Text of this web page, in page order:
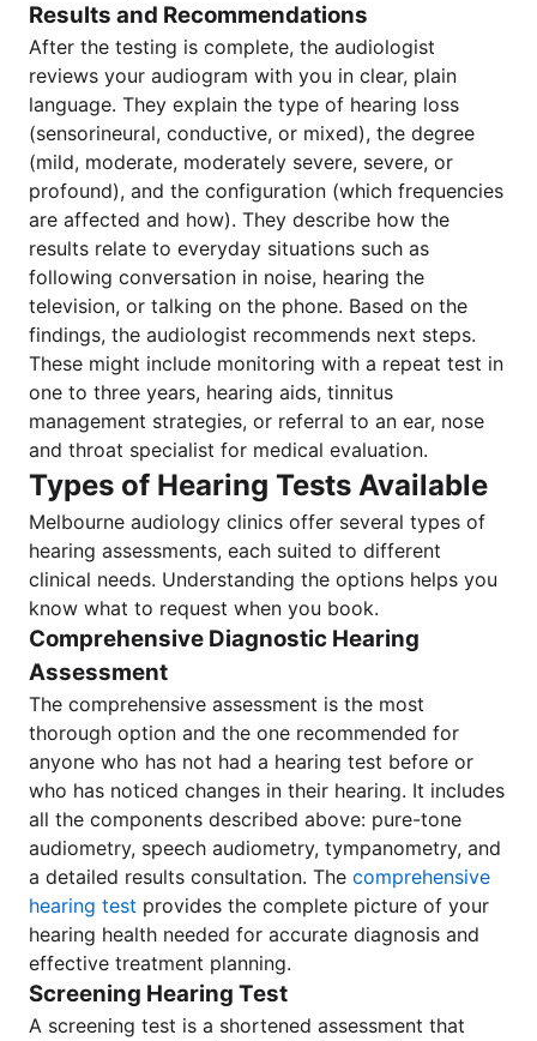
Results and Recommendations
After the testing is complete, the audiologist
reviews your audiogram with you in clear, plain
language. They explain the type of hearing loss
(sensorineural, conductive, or mixed), the degree
(mild, moderate, moderately severe, severe, or
profound), and the configuration (which frequencies
are affected and how). They describe how the
results relate to everyday situations such as
following conversation in noise, hearing the
television, or talking on the phone. Based on the
findings, the audiologist recommends next steps.
These might include monitoring with a repeat test in
one to three years, hearing aids, tinnitus
management strategies, or referral to an ear, nose
and throat specialist for medical evaluation.
Types of Hearing Tests Available
Melbourne audiology clinics offer several types of
hearing assessments, each suited to different
clinical needs. Understanding the options helps you
know what to request when you book.
Comprehensive Diagnostic Hearing
Assessment
The comprehensive assessment is the most
thorough option and the one recommended for
anyone who has not had a hearing test before or
who has noticed changes in their hearing. It includes
all the components described above: pure-tone
audiometry, speech audiometry, tympanometry, and
a detailed results consultation. The comprehensive
hearing test provides the complete picture of your
hearing health needed for accurate diagnosis and
effective treatment planning.
Screening Hearing Test
A screening test is a shortened assessment that